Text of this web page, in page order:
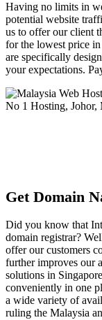
Having no limits in
potential website
us to offer our client
for the lowest price in
are specifically
your expectations.
Get Domain
Did you know that
domain registrar?
offer our customers
further improves our
solutions in
conveniently in one
a wide variety of
ruling the Malaysia